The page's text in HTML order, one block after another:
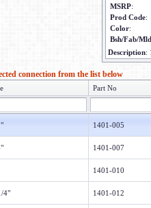
MSRP:
Prod Code:
Color:
Bsh/Fab/Mld
Description:
connection from the list below
Part No
1401-005
1401-007
1401-010
4" 1401-012